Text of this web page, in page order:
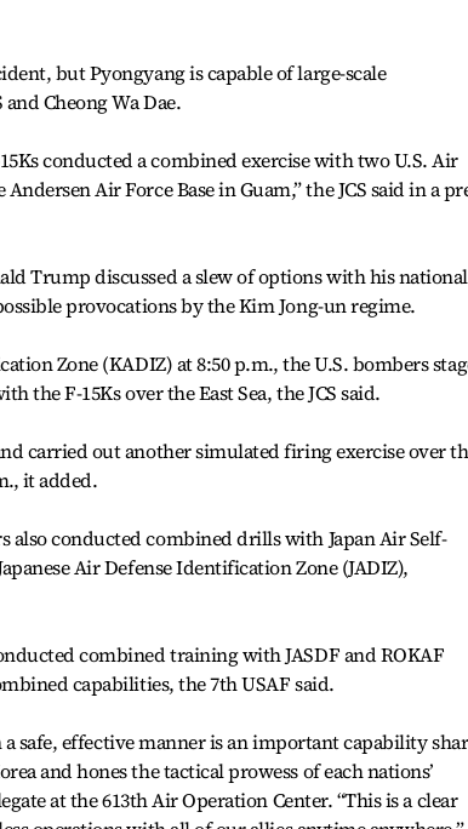
but Pyongyang is capable of large-scale
Cheong Wa Dae.
conducted a combined exercise with two U.S. Air
Air Force Base in Guam,” the JCS said in a
Trump discussed a slew of options with his national
provocations by the Kim Jong-un regime.
Zone (KADIZ) at 8:50 p.m., the U.S. bombers
F-15Ks over the East Sea, the JCS said.
carried out another simulated firing exercise over
it added.
also conducted combined drills with Japan Air Self-
Air Defense Identification Zone (JADIZ),
combined training with JASDF and ROKAF
capabilities, the 7th USAF said.
safe, effective manner is an important capability
and hones the tactical prowess of each nations’
at the 613th Air Operation Center. “This is a clear